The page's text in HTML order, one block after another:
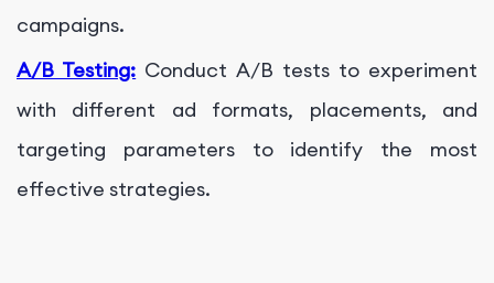
campaigns.
A/B Testing: Conduct A/B tests to experiment
with different ad formats, placements, and
targeting parameters to identify the most
effective strategies.